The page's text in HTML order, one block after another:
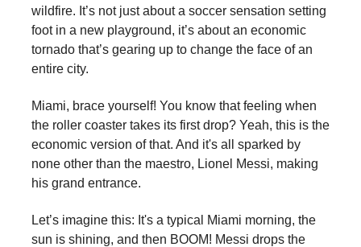
wildfire. It’s not just about a soccer sensation setting
foot in a new playground, it’s about an economic
tornado that’s gearing up to change the face of an
entire city.
Miami, brace yourself! You know that feeling when
the roller coaster takes its first drop? Yeah, this is the
economic version of that. And it's all sparked by
none other than the maestro, Lionel Messi, making
his grand entrance.
Let’s imagine this: It's a typical Miami morning, the
sun is shining, and then BOOM! Messi drops the